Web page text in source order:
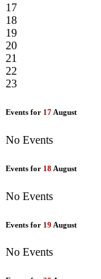
17
18
19
20
21
22
23
Events for 17 August
No Events
Events for 18 August
No Events
Events for 19 August
No Events